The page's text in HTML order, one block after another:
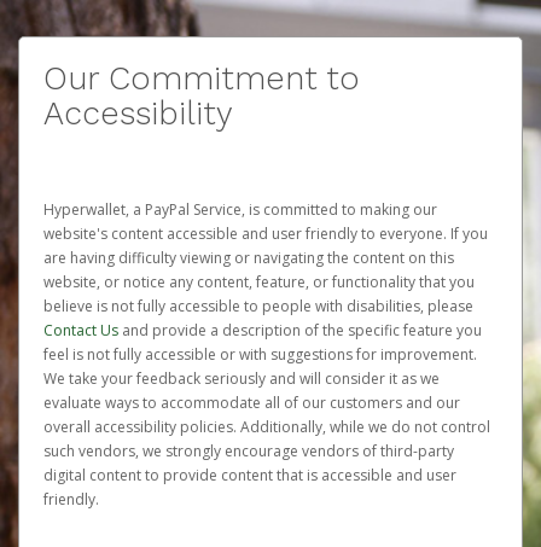
Our Commitment to
Accessibility
Hyperwallet, a PayPal Service, is committed to making our
website's content accessible and user friendly to everyone. If you
are having difficulty viewing or navigating the content on this
website, or notice any content, feature, or functionality that you
believe is not fully accessible to people with disabilities, please
Contact Us and provide a description of the specific feature you
feel is not fully accessible or with suggestions for improvement.
We take your feedback seriously and will consider it as we
evaluate ways to accommodate all of our customers and our
overall accessibility policies. Additionally, while we do not control
such vendors, we strongly encourage vendors of third-party
digital content to provide content that is accessible and user
friendly.